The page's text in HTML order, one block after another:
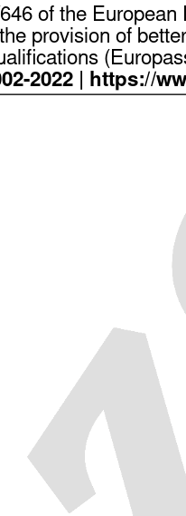
of the
provision of better
2022 | https://